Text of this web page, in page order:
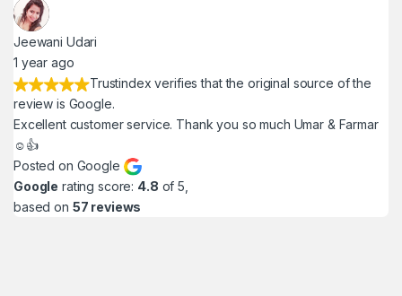
Jeewani Udari
1 year ago
Trustindex verifies that the original source of the
review is Google.
Excellent customer service. Thank you so much Umar & Farmar
☺️👍
Posted on Google
Google rating score: 4.8 of 5,
based on 57 reviews